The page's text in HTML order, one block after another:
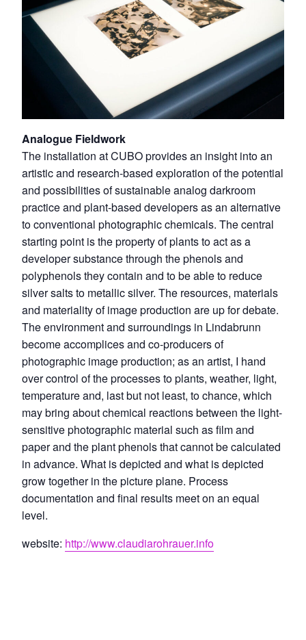
Analogue Fieldwork
The installation at CUBO provides an insight into an
artistic and research-based exploration of the potential
and possibilities of sustainable analog darkroom
practice and plant-based developers as an alternative
to conventional photographic chemicals. The central
starting point is the property of plants to act as a
developer substance through the phenols and
polyphenols they contain and to be able to reduce
silver salts to metallic silver. The resources, materials
and materiality of image production are up for debate.
The environment and surroundings in Lindabrunn
become accomplices and co-producers of
photographic image production; as an artist, I hand
over control of the processes to plants, weather, light,
temperature and, last but not least, to chance, which
may bring about chemical reactions between the light-
sensitive photographic material such as film and
paper and the plant phenols that cannot be calculated
in advance. What is depicted and what is depicted
grow together in the picture plane. Process
documentation and final results meet on an equal
level.
website: http://www.claudiarohrauer.info